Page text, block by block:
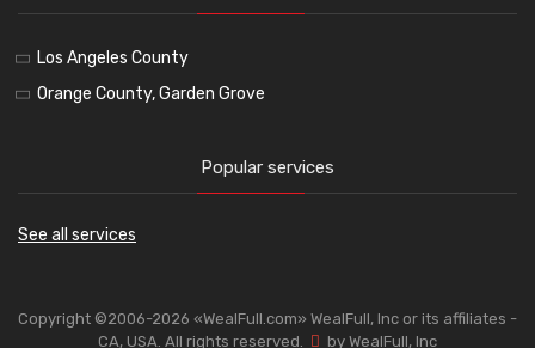
Los Angeles County
Orange County, Garden Grove
Popular services
See all services
Copyright ©2006-2026 «WealFull.com» WealFull, Inc or its affiliates -
CA, USA. All rights reserved.
by WealFull, Inc